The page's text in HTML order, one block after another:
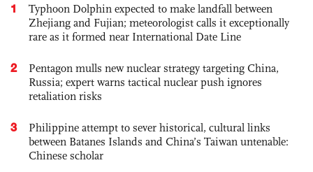
1
Typhoon Dolphin expected to make landfall between
Zhejiang and Fujian; meteorologist calls it exceptionally
rare as it formed near International Date Line
2
Pentagon mulls new nuclear strategy targeting China,
Russia; expert warns tactical nuclear push ignores
retaliation risks
3
Philippine attempt to sever historical, cultural links
between Batanes Islands and China’s Taiwan untenable:
Chinese scholar